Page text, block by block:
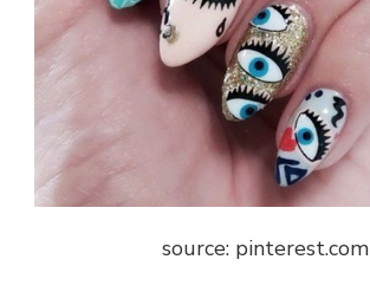
source: pinterest.com